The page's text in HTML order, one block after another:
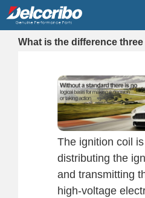
What is the difference
The ignition coil
distributing the
and transmitting
high-voltage